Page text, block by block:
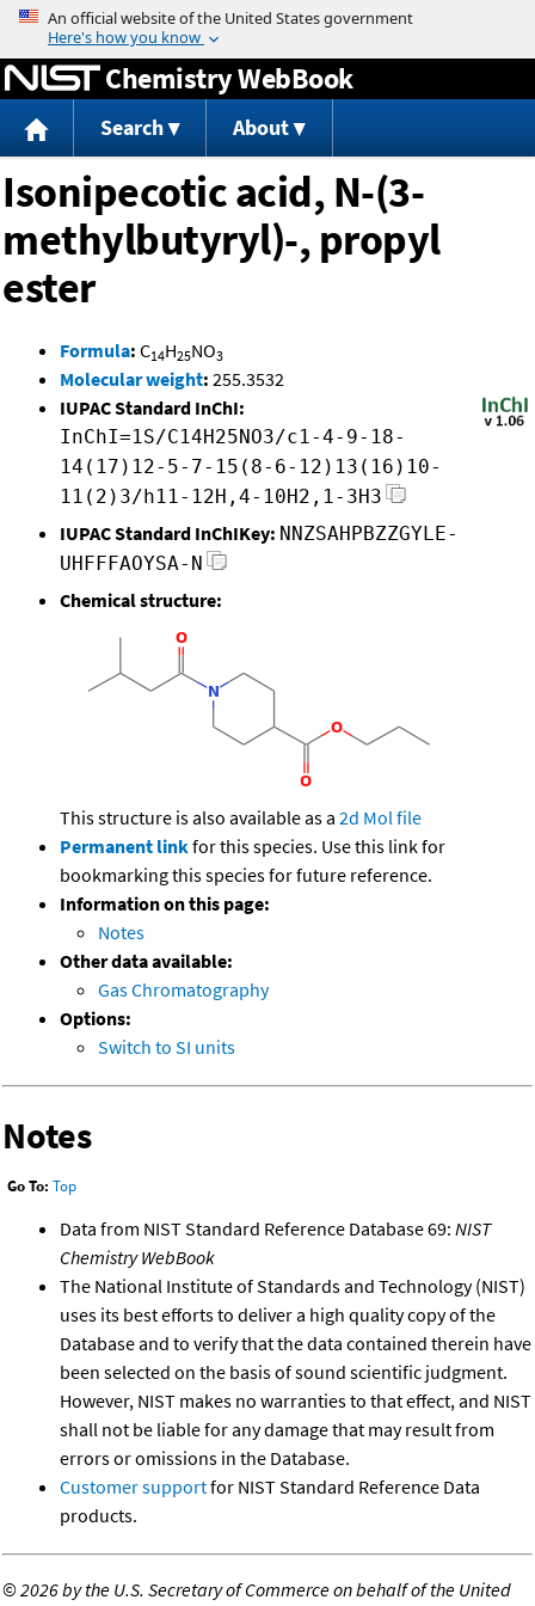
Jump to content
Chemistry WebBook
Search About
Isonipecotic acid, N-(3-
methylbutyryl)-, propyl
ester
Formula: C14H25NO3
Molecular weight: 255.3532
IUPAC Standard InChI:
InChI=1S/C14H25NO3/c1-4-9-18-
14(17)12-5-7-15(8-6-12)13(16)10-
11(2)3/h11-12H,4-10H2,1-3H3
IUPAC Standard InChIKey: NNZSAHPBZZGYLE-
UHFFFAOYSA-N
Chemical structure:
This structure is also available as a 2d Mol file
Permanent linkfor this species. Use this link for
bookmarking this species for future reference.
Information on this page:
Notes
Other data available:
Gas Chromatography
Options:
Switch to SI units
Notes
Go To: Top
Data from NIST Standard Reference Database 69: NIST
Chemistry WebBook
The National Institute of Standards and Technology (NIST)
uses its best efforts to deliver a high quality copy of the
Database and to verify that the data contained therein have
been selected on the basis of sound scientific judgment.
However, NIST makes no warranties to that effect, and NIST
shall not be liable for any damage that may result from
errors or omissions in the Database.
Customer supportfor NIST Standard Reference Data
products.
©2026 by the U.S. Secretary of Commerce on behalf of the United